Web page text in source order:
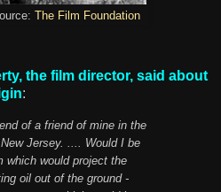
The Film Foundation
the film director, said about
:
of a friend of mine in the
Jersey. .... Would I be
which would project the
oil out of the ground -